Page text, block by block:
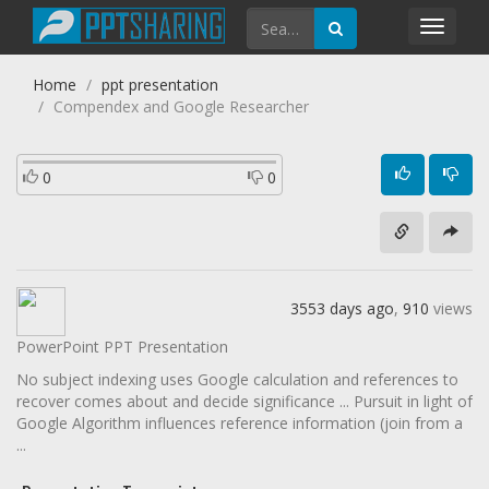
Home
ppt presentation
Compendex and Google Researcher
0 0
3553 days ago, 910 views
PowerPoint PPT Presentation
No subject indexing uses Google calculation and references to
recover comes about and decide significance ... Pursuit in light of
Google Algorithm influences reference information (join from a
...